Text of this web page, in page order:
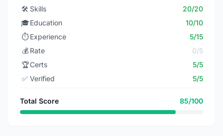
🛠️ Skills
20/20
🎓Education
10/10
⏱️ Experience
5/15
💰 Rate
0/5
🏆Certs
5/5
✅ Verified 5/5
Total Score 85/100